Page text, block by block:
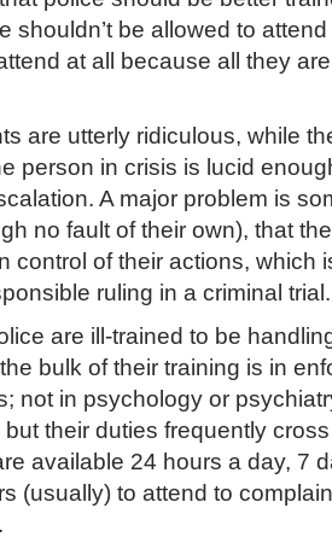
shouldn’t be allowed to
at all because all they
are utterly ridiculous, while
person in crisis is lucid
A major problem is
no fault of their own), that
control of their actions, which
ruling in a criminal trial.
are ill-trained to be
bulk of their training is in
not in psychology or
their duties frequently
available 24 hours a day, 7
(usually) to attend to